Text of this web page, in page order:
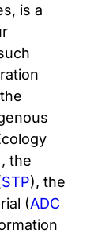
is a
the
STP), the
(ADC